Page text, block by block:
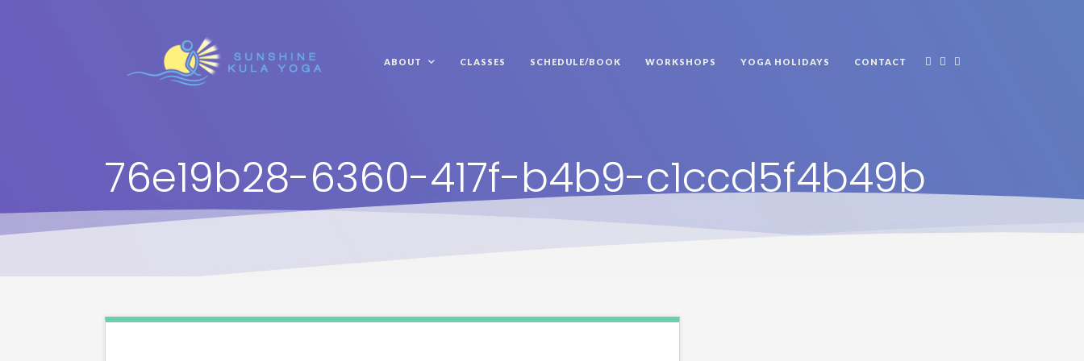
ABOUT CLASSES SCHEDULE/BOOK WORKSHOPS YOGA HOLIDAYS CONTACT
76e19b28-6360-417f-b4b9-c1ccd5f4b49b